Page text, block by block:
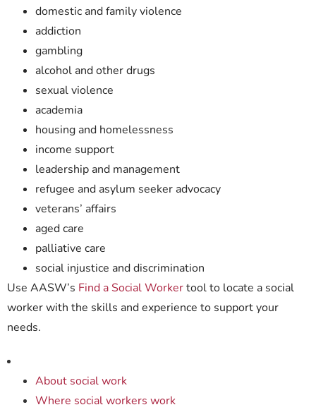
About social work
Where social workers work
domestic and family violence
addiction
gambling
alcohol and other drugs
sexual violence
academia
housing and homelessness
income support
leadership and management
refugee and asylum seeker advocacy
veterans’ affairs
aged care
palliative care
social injustice and discrimination
Use AASW’s Find a Social Workertool to locate a social
worker with the skills and experience to support your
needs.